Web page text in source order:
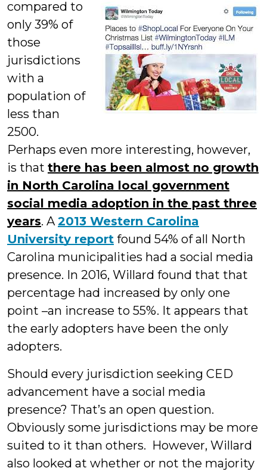
compared to
only 39% of
those
jurisdictions
with a
population of
less than
2500.
Perhaps even more interesting, however,
is that there has been almost no growth
in North Carolina local government
social media adoption in the past three
years. A2013 Western Carolina
University report found 54% of all North
Carolina municipalities had a social media
presence. In 2016, Willard found that that
percentage had increased by only one
point –an increase to 55%. It appears that
the early adopters have been the only
adopters.
Should every jurisdiction seeking CED
advancement have a social media
presence? That’s an open question.
Obviously some jurisdictions may be more
suited to it than others. However, Willard
also looked at whether or not the majority